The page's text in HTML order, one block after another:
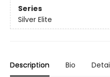
Series
Silver Elite
Description Bio